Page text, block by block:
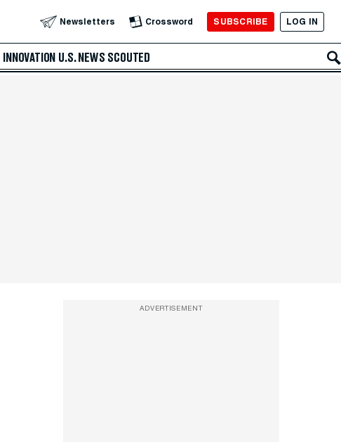
Newsletters Crossword SUBSCRIBE LOG IN
INNOVATION U.S. NEWS SCOUTED
ADVERTISEMENT